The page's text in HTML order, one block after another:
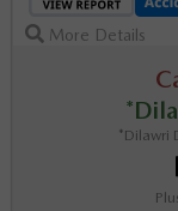
More Details
*Dilawri